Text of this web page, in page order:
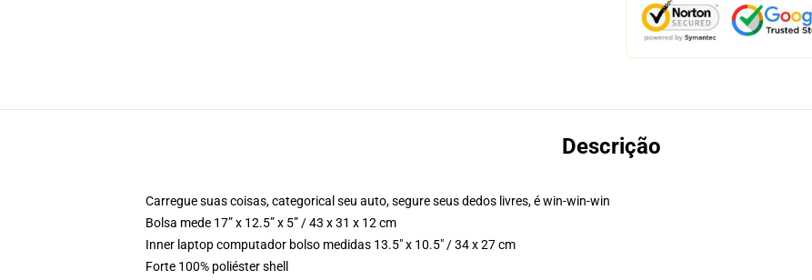
Descrição
Carregue suas coisas, categorical seu auto, segure seus dedos livres, é win-win-win
Bolsa mede 17” x 12.5” x 5” / 43 x 31 x 12 cm
Inner laptop computador bolso medidas 13.5" x 10.5" / 34 x 27 cm
Forte 100% poliéster shell